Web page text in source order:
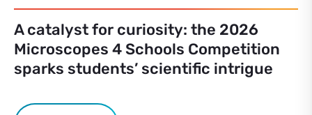
A catalyst for curiosity: the 2026
Microscopes 4 Schools Competition
sparks students’ scientific intrigue